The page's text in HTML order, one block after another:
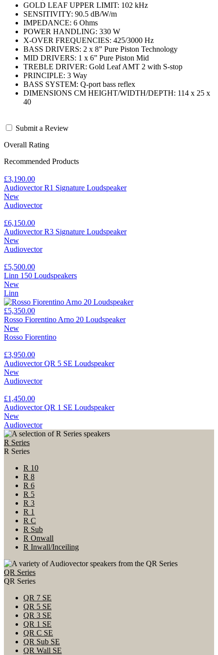
GOLD LEAF UPPER LIMIT: 102 kHz
SENSITIVITY: 90.5 dB/W/m
IMPEDANCE: 6 Ohms
POWER HANDLING: 330 W
X-OVER FREQUENCIES: 425/3000 Hz
BASS DRIVERS: 2 x 8” Pure Piston Technology
MID DRIVERS: 1 x 6” Pure Piston Mid
TREBLE DRIVER: Gold Leaf AMT 2 with S-stop
PRINCIPLE: 3 Way
BASS SYSTEM: Q-port bass reflex
DIMENSIONS CM HEIGHT/WIDTH/DEPTH: 114 x 25 x
40
Submit a Review
Overall Rating
Recommended Products
£3,190.00
Audiovector R1 Signature Loudspeaker
New
Audiovector
£6,150.00
Audiovector R3 Signature Loudspeaker
New
Audiovector
£5,500.00
Linn 150 Loudspeakers
New
Linn
£5,350.00
Rosso Fiorentino Arno 20 Loudspeaker
New
Rosso Fiorentino
£3,950.00
Audiovector QR 5 SE Loudspeaker
New
Audiovector
£1,450.00
Audiovector QR 1 SE Loudspeaker
New
Audiovector
R Series
R Series
R 10
R 8
R 6
R 5
R 3
R 1
R C
R Sub
R Onwall
R Inwall/Inceiling
QR Series
QR Series
QR 7 SE
QR 5 SE
QR 3 SE
QR 1 SE
QR C SE
QR Sub SE
QR Wall SE